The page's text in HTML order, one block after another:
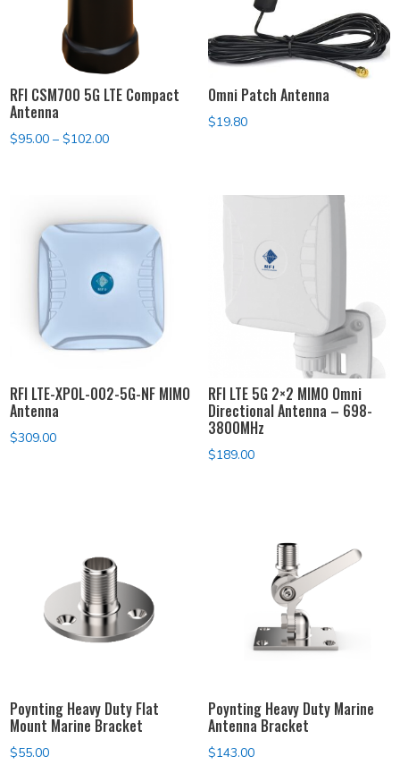
RFI CSM700 5G LTE Compact
Antenna
$95.00 – $102.00Price
$102.00
Omni Patch Antenna
$19.80
RFI LTE-XPOL-002-5G-NF MIMO
Antenna
$309.00
RFI LTE 5G 2×2 MIMO Omni
Directional Antenna – 698-
3800MHz
$189.00
Poynting Heavy Duty Flat
Mount Marine Bracket
$55.00
Poynting Heavy Duty Marine
Antenna Bracket
$143.00